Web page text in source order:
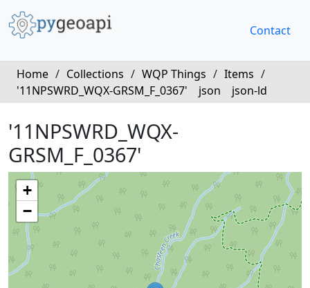
Contact
Home / Collections / WQP Things / Items /
'11NPSWRD_WQX-GRSM_F_0367'
json json-ld
'11NPSWRD_WQX-
GRSM_F_0367'
+
−